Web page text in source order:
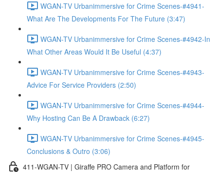
WGAN-TV Urbanimmersive for Crime Scenes-#4941-
What Are The Developments For The Future (3:47)
WGAN-TV Urbanimmersive for Crime Scenes-#4942-In
What Other Areas Would It Be Useful (4:37)
WGAN-TV Urbanimmersive for Crime Scenes-#4943-
Advice For Service Providers (2:50)
WGAN-TV Urbanimmersive for Crime Scenes-#4944-
Why Hosting Can Be A Drawback (6:27)
WGAN-TV Urbanimmersive for Crime Scenes-#4945-
Conclusions & Outro (3:06)
411-WGAN-TV | Giraffe PRO Camera and Platform for